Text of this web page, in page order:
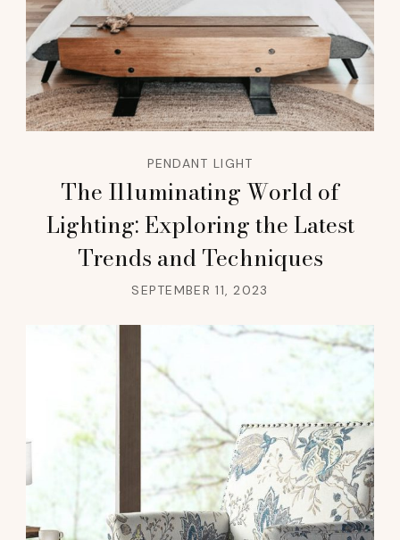
PENDANT LIGHT
The Illuminating World of
Lighting: Exploring the Latest
Trends and Techniques
SEPTEMBER 11, 2023